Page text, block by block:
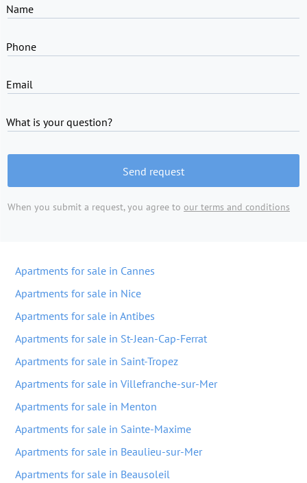
Name
Phone
Email
What is your question?
Send request
When you submit a request, you agree to our terms and conditions
Apartments for sale in Cannes
Apartments for sale in Nice
Apartments for sale in Antibes
Apartments for sale in St-Jean-Cap-Ferrat
Apartments for sale in Saint-Tropez
Apartments for sale in Villefranche-sur-Mer
Apartments for sale in Menton
Apartments for sale in Sainte-Maxime
Apartments for sale in Beaulieu-sur-Mer
Apartments for sale in Beausoleil